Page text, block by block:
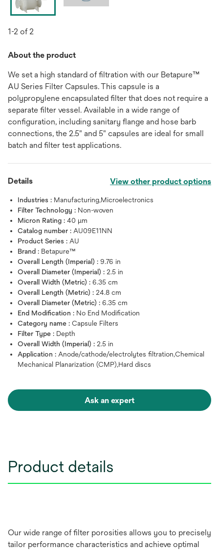
1-2 of 2
About the product
We set a high standard of filtration with our Betapure™
AU Series Filter Capsules. This capsule is a
polypropylene encapsulated filter that does not require a
separate filter vessel. Available in a wide range of
configuration, including sanitary flange and hose barb
connections, the 2.5" and 5" capsules are ideal for small
batch and filter test applications.
Details View other product options
Industries : Manufacturing,Microelectronics
Filter Technology : Non-woven
Micron Rating : 40 μm
Catalog number : AU09E11NN
Product Series : AU
Brand : Betapure™
Overall Length (Imperial) : 9.76 in
Overall Diameter (Imperial) : 2.5 in
Overall Width (Metric) : 6.35 cm
Overall Length (Metric) : 24.8 cm
Overall Diameter (Metric) : 6.35 cm
End Modification : No End Modification
Category name : Capsule Filters
Filter Type : Depth
Overall Width (Imperial) : 2.5 in
Application : Anode/cathode/electrolytes filtration,Chemical
Mechanical Planarization (CMP),Hard discs
Ask an expert
Product details
Our wide range of filter porosities allows you to precisely
tailor performance characteristics and achieve optimal